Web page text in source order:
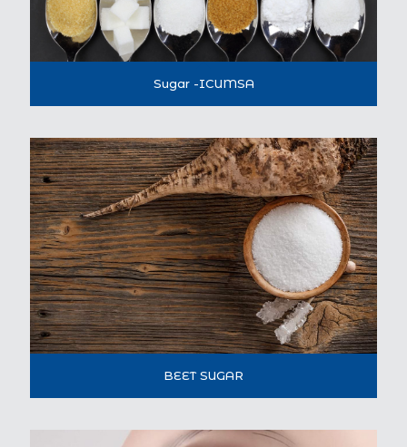
Sugar -ICUMSA
BEET SUGAR